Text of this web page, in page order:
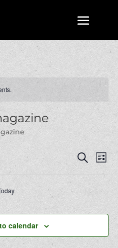
Events
Search
and
Views
Search
List
Next
calendar